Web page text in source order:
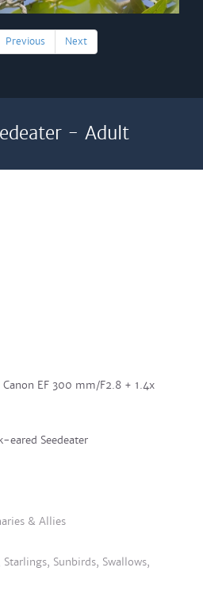
Previous Next
- Adult
Canon EF 300 mm/F2.8 + 1.4x
eared Seedeater
& Allies
Sunbirds, Swallows,